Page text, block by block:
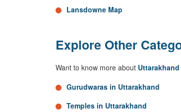
Lansdowne Map
Explore Other
Want to know more about
Gurudwaras in Uttarakhand
Temples in Uttarakhand